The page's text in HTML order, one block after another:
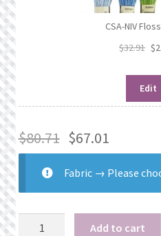
CSA-NIV
$32.91 $
Edit
$80.71 $67.01
Fabric→ Please
Add to cart